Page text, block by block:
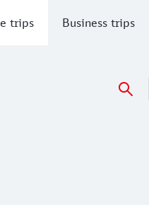
trips Business trips